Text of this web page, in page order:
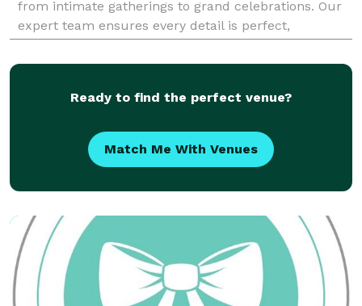
from intimate gatherings to grand celebrations. Our
expert team ensures every detail is perfect,
reflecting your unique style and vision. E
Ready to find the perfect venue?
Match Me With Venues